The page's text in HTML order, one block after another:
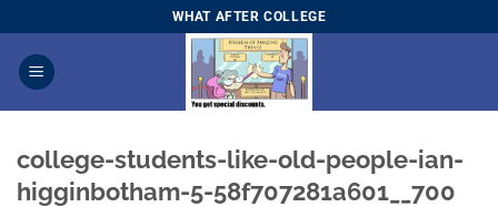
to
content
WHAT AFTER COLLEGE
college-students-like-old-people-ian-
higginbotham-5-58f707281a601__700